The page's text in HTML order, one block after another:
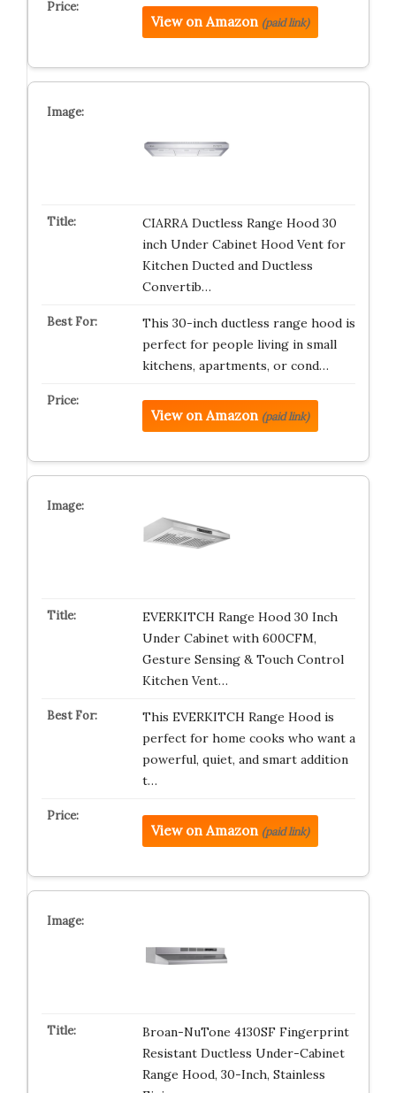
View on Amazon (paid link)
CIARRA Ductless Range Hood 30
inch Under Cabinet Hood Vent for
Kitchen Ducted and Ductless
Convertib…
This 30-inch ductless range hood is
perfect for people living in small
kitchens, apartments, or cond…
View on Amazon (paid link)
EVERKITCH Range Hood 30 Inch
Under Cabinet with 600CFM,
Gesture Sensing & Touch Control
Kitchen Vent…
This EVERKITCH Range Hood is
perfect for home cooks who want a
powerful, quiet, and smart addition
t…
View on Amazon (paid link)
Broan-NuTone 4130SF Fingerprint
Resistant Ductless Under-Cabinet
Range Hood, 30-Inch, Stainless